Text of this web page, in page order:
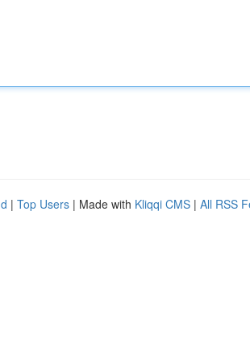
| Top Users | Made with Kliqqi CMS | All RSS